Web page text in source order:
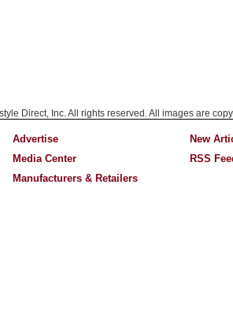
Direct, Inc. All rights reserved. All images are
Advertise
Media Center
Manufacturers & Retailers
New
RSS